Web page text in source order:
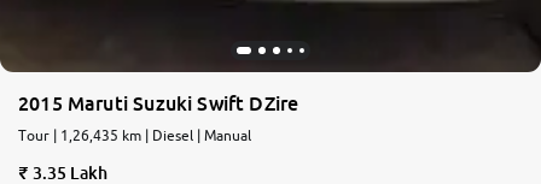
2015 Maruti Suzuki Swift DZire
Tour | 1,26,435 km | Diesel | Manual
3.35 Lakh